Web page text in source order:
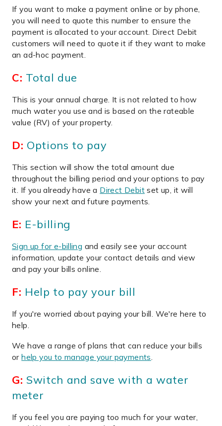
If you want to make a payment online or by phone,
you will need to quote this number to ensure the
payment is allocated to your account. Direct Debit
customers will need to quote it if they want to make
an ad-hoc payment.
C: Total due
This is your annual charge. It is not related to how
much water you use and is based on the rateable
value (RV) of your property.
D: Options to pay
This section will show the total amount due
throughout the billing period and your options to pay
it. If you already have a Direct Debitset up, it will
show your next and future payments.
E: E-billing
Sign up for e-billing and easily see your account
information, update your contact details and view
and pay your bills online.
F: Help to pay your bill
If you're worried about paying your bill. We're here to
help.
We have a range of plans that can reduce your bills
orhelp you to manage your payments.
G: Switch and save with a water
meter
If you feel you are paying too much for your water,